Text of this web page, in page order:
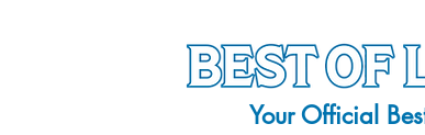
Your Official